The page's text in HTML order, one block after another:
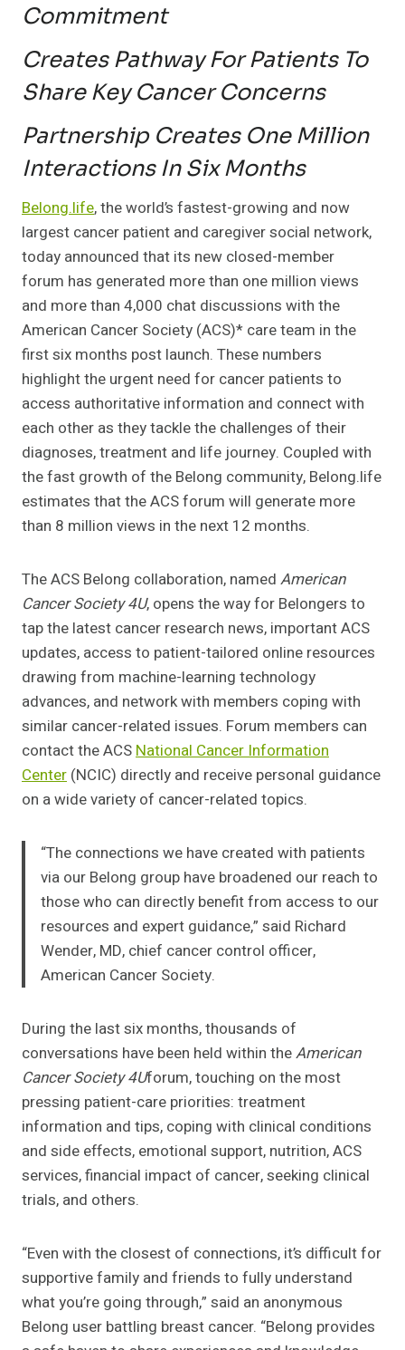
Commitment
Creates Pathway For Patients To
Share Key Cancer Concerns
Partnership Creates One Million
Interactions In Six Months
Belong.life, the world’s fastest-growing and now
largest cancer patient and caregiver social network,
today announced that its new closed-member
forum has generated more than one million views
and more than 4,000 chat discussions with the
American Cancer Society (ACS)* care team in the
first six months post launch. These numbers
highlight the urgent need for cancer patients to
access authoritative information and connect with
each other as they tackle the challenges of their
diagnoses, treatment and life journey. Coupled with
the fast growth of the Belong community, Belong.life
estimates that the ACS forum will generate more
than 8 million views in the next 12 months.
The ACS Belong collaboration, named American
Cancer Society 4U, opens the way for Belongers to
tap the latest cancer research news, important ACS
updates, access to patient-tailored online resources
drawing from machine-learning technology
advances, and network with members coping with
similar cancer-related issues. Forum members can
contact the ACSNational Cancer Information
Center (NCIC) directly and receive personal guidance
on a wide variety of cancer-related topics.
“The connections we have created with patients
via our Belong group have broadened our reach to
those who can directly benefit from access to our
resources and expert guidance,” said Richard
Wender, MD, chief cancer control officer,
American Cancer Society.
During the last six months, thousands of
conversations have been held within theAmerican
Cancer Society 4Uforum, touching on the most
pressing patient-care priorities: treatment
information and tips, coping with clinical conditions
and side effects, emotional support, nutrition, ACS
services, financial impact of cancer, seeking clinical
trials, and others.
“Even with the closest of connections, it’s difficult for
supportive family and friends to fully understand
what you’re going through,” said an anonymous
Belong user battling breast cancer. “Belong provides